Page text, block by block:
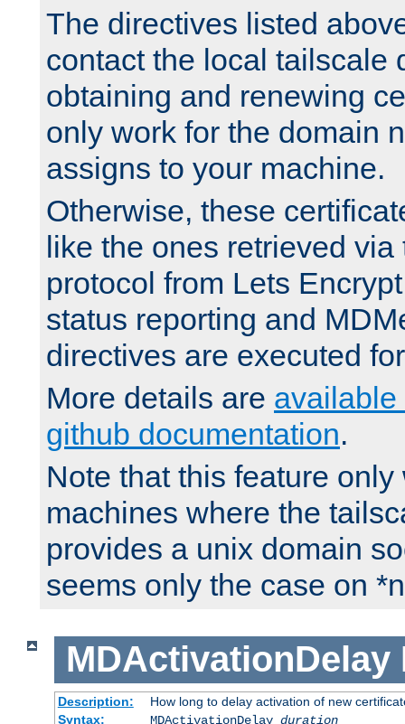
The directives listed
contact the local tailscale
obtaining and renewing
only work for the domain
assigns to your machine.
Otherwise, these
like the ones retrieved
protocol from Lets
status reporting and
directives are executed
More details are available
github documentation.
Note that this feature only
machines where the
provides a unix domain
seems only the case on
MDActivationDelay
Description:
How long to delay activation of new
Syntax:
MDActivationDelay duration